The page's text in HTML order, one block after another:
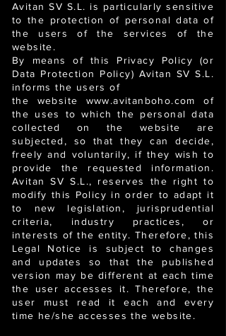
Avitan SV S.L. is particularly sensitive
to the protection of personal data of
the users of the services of the
website.
By means of this Privacy Policy (or
Data Protection Policy) Avitan SV S.L.
informs the users of
the website www.avitanboho.com of
the uses to which the personal data
collected on the website are
subjected, so that they can decide,
freely and voluntarily, if they wish to
provide the requested information.
Avitan SV S.L., reserves the right to
modify this Policy in order to adapt it
to new legislation, jurisprudential
criteria, industry practices, or
interests of the entity. Therefore, this
Legal Notice is subject to changes
and updates so that the published
version may be different at each time
the user accesses it. Therefore, the
user must read it each and every
time he/she accesses the website.